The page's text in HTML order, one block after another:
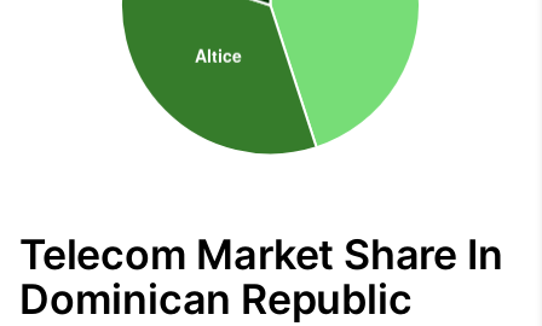
Telecom Market Share In
Dominican Republic